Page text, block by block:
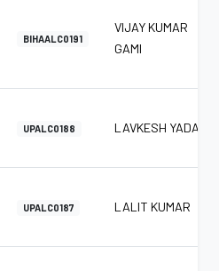
BIHAALC0191
VIJAY KUMAR
GAMI
UPALC0188 LAVKESH YADAV
UPALC0187 LALIT KUMAR